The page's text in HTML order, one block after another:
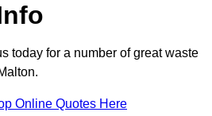
today for a number of great waste
Online Quotes Here